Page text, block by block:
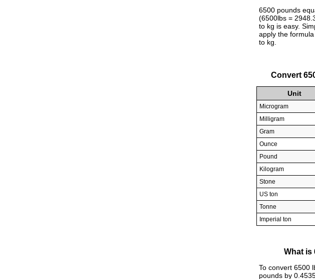
6500 pounds
(6500lbs =
to kg is easy.
apply the
to kg.
Convert
Unit
Microgram
Milligram
Gram
Ounce
Pound
Kilogram
Stone
US ton
Tonne
Imperial ton
What is
To convert 6500
pounds by